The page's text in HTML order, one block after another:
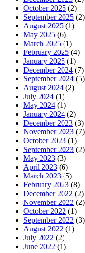
October 2025 (2)
September 2025 (2)
August 2025 (1)
May 2025 (6)
March 2025 (1)
February 2025 (4)
January 2025 (1)
December 2024 (7)
September 2024 (5)
August 2024 (2)
July 2024 (1)
May 2024 (1)
January 2024 (2)
December 2023 (3)
November 2023 (7)
October 2023 (1)
September 2023 (2)
May 2023 (3)
April 2023 (6)
March 2023 (5)
February 2023 (8)
December 2022 (2)
November 2022 (2)
October 2022 (1)
September 2022 (3)
August 2022 (1)
July 2022 (2)
June 2022 (1)